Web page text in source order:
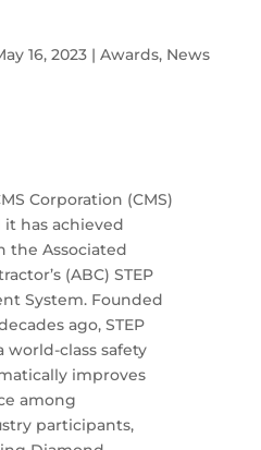
16, 2023| Awards, News
Corporation (CMS)
has achieved
the Associated
(ABC) STEP
System. Founded
ago, STEP
world-class safety
improves
among
participants,